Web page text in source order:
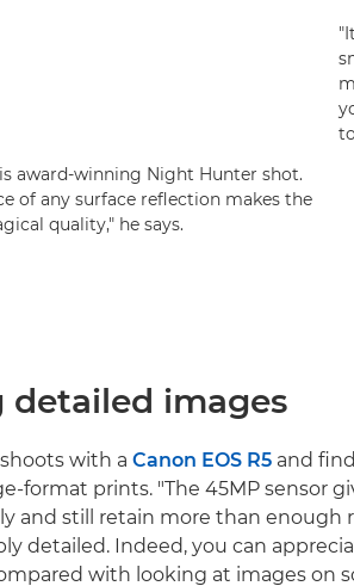
award-winning Night Hunter shot.
of any surface reflection makes the
quality," he says.
detailed images
with a Canon EOS R5 and
format prints. "The 45MP sensor
and still retain more than enough
detailed. Indeed, you can
with looking at images on